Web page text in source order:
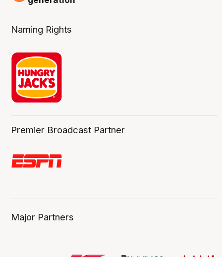
Naming Rights
Premier Broadcast Partner
Major Partners